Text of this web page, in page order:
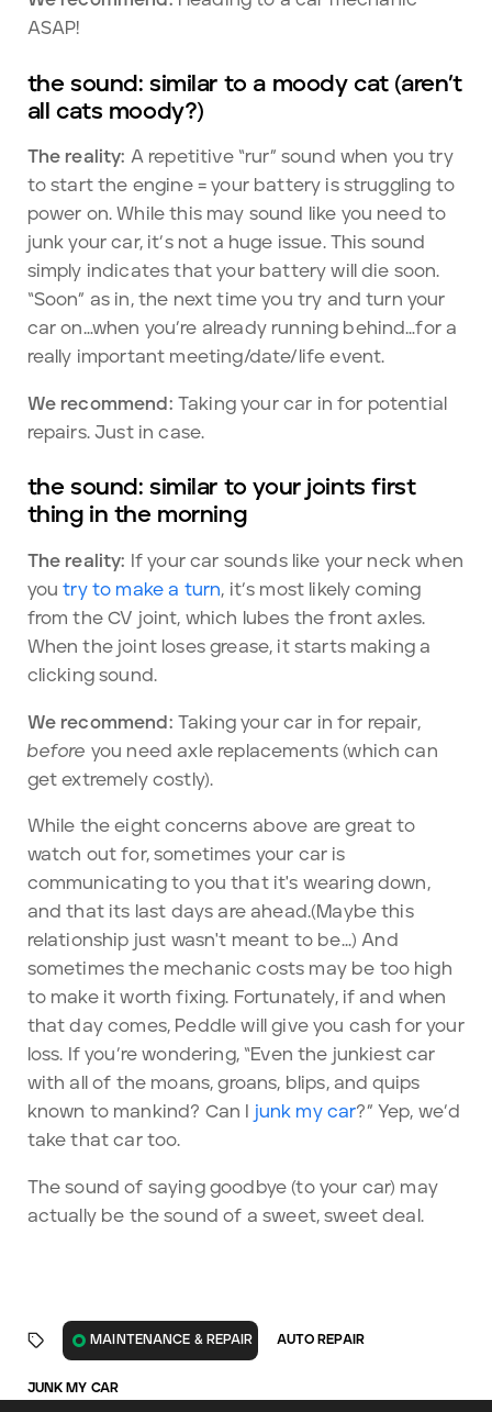
ASAP!
the sound: similar to a moody cat (aren’t
all cats moody?)
The reality: A repetitive “rur” sound when you try
to start the engine = your battery is struggling to
power on. While this may sound like you need to
junk your car, it’s not a huge issue. This sound
simply indicates that your battery will die soon.
“Soon” as in, the next time you try and turn your
car on…when you’re already running behind…for a
really important meeting/date/life event.
We recommend: Taking your car in for potential
repairs. Just in case.
the sound: similar to your joints first
thing in the morning
The reality: If your car sounds like your neck when
youtry to make a turn, it’s most likely coming
from the CV joint, which lubes the front axles.
When the joint loses grease, it starts making a
clicking sound.
We recommend: Taking your car in for repair,
before you need axle replacements (which can
get extremely costly).
While the eight concerns above are great to
watch out for, sometimes your car is
communicating to you that it's wearing down,
and that its last days are ahead.(Maybe this
relationship just wasn't meant to be...) And
sometimes the mechanic costs may be too high
to make it worth fixing. Fortunately, if and when
that day comes, Peddle will give you cash for your
loss. If you’re wondering, “Even the junkiest car
with all of the moans, groans, blips, and quips
known to mankind? Can I junk my car?” Yep, we’d
take that car too.
The sound of saying goodbye (to your car) may
actually be the sound of a sweet, sweet deal.
MAINTENANCE & REPAIR AUTO REPAIR
JUNK MY CAR